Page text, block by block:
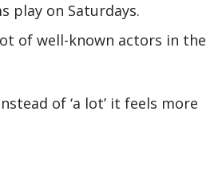
play on Saturdays.
of well-known actors in the
of ‘a lot’ it feels more